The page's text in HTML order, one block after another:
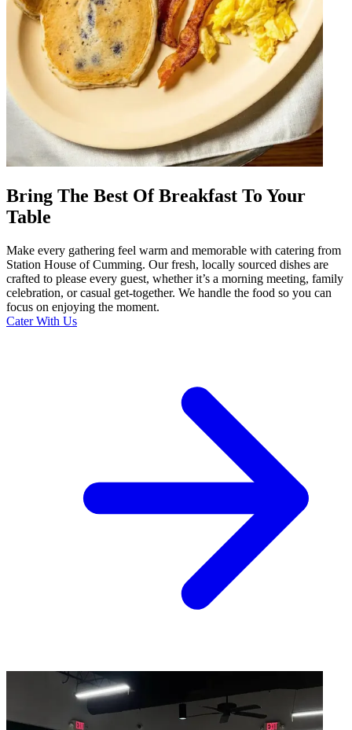
Bring The Best Of Breakfast To Your
Table
Make every gathering feel warm and memorable with catering from
Station House of Cumming. Our fresh, locally sourced dishes are
crafted to please every guest, whether it’s a morning meeting, family
celebration, or casual get-together. We handle the food so you can
focus on enjoying the moment.
Cater With Us